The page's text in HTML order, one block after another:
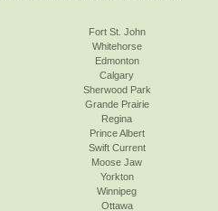
Fort St. John
Whitehorse
Edmonton
Calgary
Sherwood Park
Grande Prairie
Regina
Prince Albert
Swift Current
Moose Jaw
Yorkton
Winnipeg
Ottawa